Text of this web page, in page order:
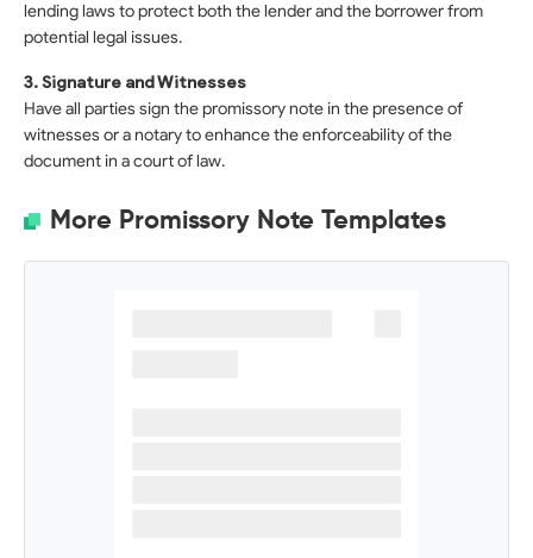
lending laws to protect both the lender and the borrower from
potential legal issues.
3. Signature and Witnesses
Have all parties sign the promissory note in the presence of
witnesses or a notary to enhance the enforceability of the
document in a court of law.
More Promissory Note Templates